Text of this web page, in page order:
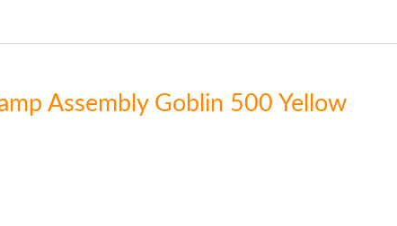
Assembly Goblin 500 Yellow